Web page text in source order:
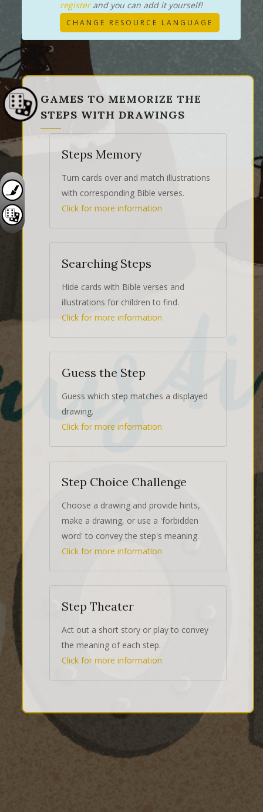
registerand you can add it yourself!
CHANGE RESOURCE LANGUAGE
GAMES TO MEMORIZE THE
STEPS WITH DRAWINGS
Steps Memory
Turn cards over and match illustrations
with corresponding Bible verses.
Click for more information
Searching Steps
Hide cards with Bible verses and
illustrations for children to find.
Click for more information
Guess the Step
Guess which step matches a displayed
drawing.
Click for more information
Step Choice Challenge
Choose a drawing and provide hints,
make a drawing, or use a 'forbidden
word' to convey the step's meaning.
Click for more information
Step Theater
Act out a short story or play to convey
the meaning of each step.
Click for more information